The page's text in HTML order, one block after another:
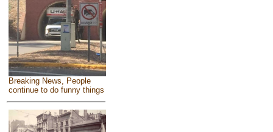
Breaking News, People
continue to do funny things